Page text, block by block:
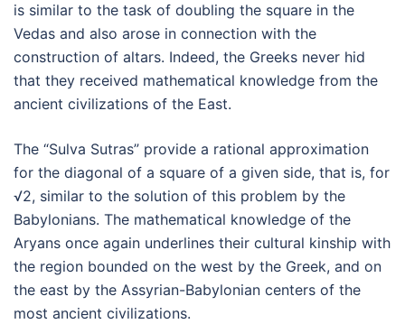
is similar to the task of doubling the square in the
Vedas and also arose in connection with the
construction of altars. Indeed, the Greeks never hid
that they received mathematical knowledge from the
ancient civilizations of the East.
The “Sulva Sutras” provide a rational approximation
for the diagonal of a square of a given side, that is, for
√2, similar to the solution of this problem by the
Babylonians. The mathematical knowledge of the
Aryans once again underlines their cultural kinship with
the region bounded on the west by the Greek, and on
the east by the Assyrian-Babylonian centers of the
most ancient civilizations.